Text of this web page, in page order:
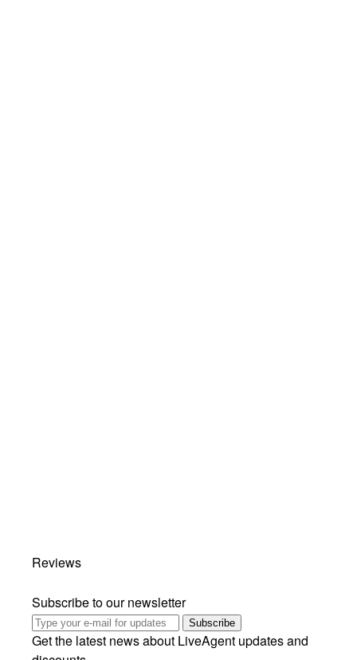
Reviews
Subscribe to our newsletter
Subscribe
Get the latest news about LiveAgent updates and